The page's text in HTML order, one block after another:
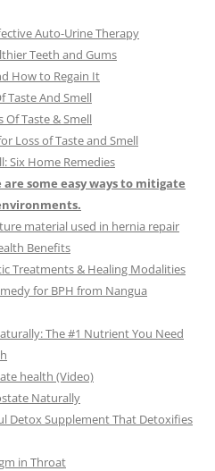
Auto-Urine Therapy
Teeth and Gums
How to Regain It
Taste And Smell
Of Taste & Smell
Loss of Taste and Smell
Six Home Remedies
are some easy ways to mitigate
material used in hernia repair
Benefits
Treatments & Healing Modalities
for BPH from Nangua
The #1 Nutrient You Need
health (Video)
Naturally
Detox Supplement That Detoxifies
in Throat